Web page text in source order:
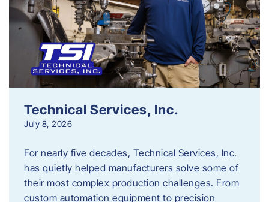
Technical Services, Inc.
July 8, 2026
For nearly five decades, Technical Services, Inc.
has quietly helped manufacturers solve some of
their most complex production challenges. From
custom automation equipment to precision